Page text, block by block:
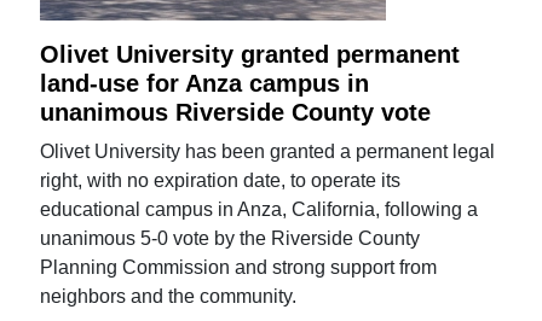
Olivet University granted permanent
land-use for Anza campus in
unanimous Riverside County vote
Olivet University has been granted a permanent legal
right, with no expiration date, to operate its
educational campus in Anza, California, following a
unanimous 5-0 vote by the Riverside County
Planning Commission and strong support from
neighbors and the community.